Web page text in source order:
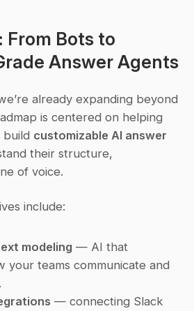
From Bots to
Answer Agents
already expanding beyond
is centered on helping
build customizable AI answer
their structure,
of voice.
include:
modeling — AI that
your teams communicate and
— connecting Slack